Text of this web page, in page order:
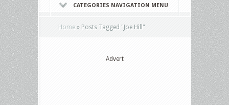
CATEGORIES NAVIGATION MENU
Home » Posts Tagged "Joe Hill"
Advert